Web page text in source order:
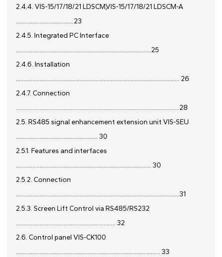
2.4.4. VIS-15/17/18/21 LDSCM,VIS-15/17/18/21 LDSCM-A
.......................................23
2.4.5. Integrated PC Interface
...........................................................................................25
2.4.6. Installation
.............................................................................................................. 26
2.4.7. Connection
..............................................................................................................28
2.5. RS485 signal enhancement extension unit VIS-SEU
....................................................... 30
2.5.1. Features and interfaces
........................................................................................... 30
2.5.2. Connection
..............................................................................................................31
2.5.3. Screen Lift Control via RS485/RS232
................................................................... 32
2.6. Control panel VIS-CK100
................................................................................................. 33